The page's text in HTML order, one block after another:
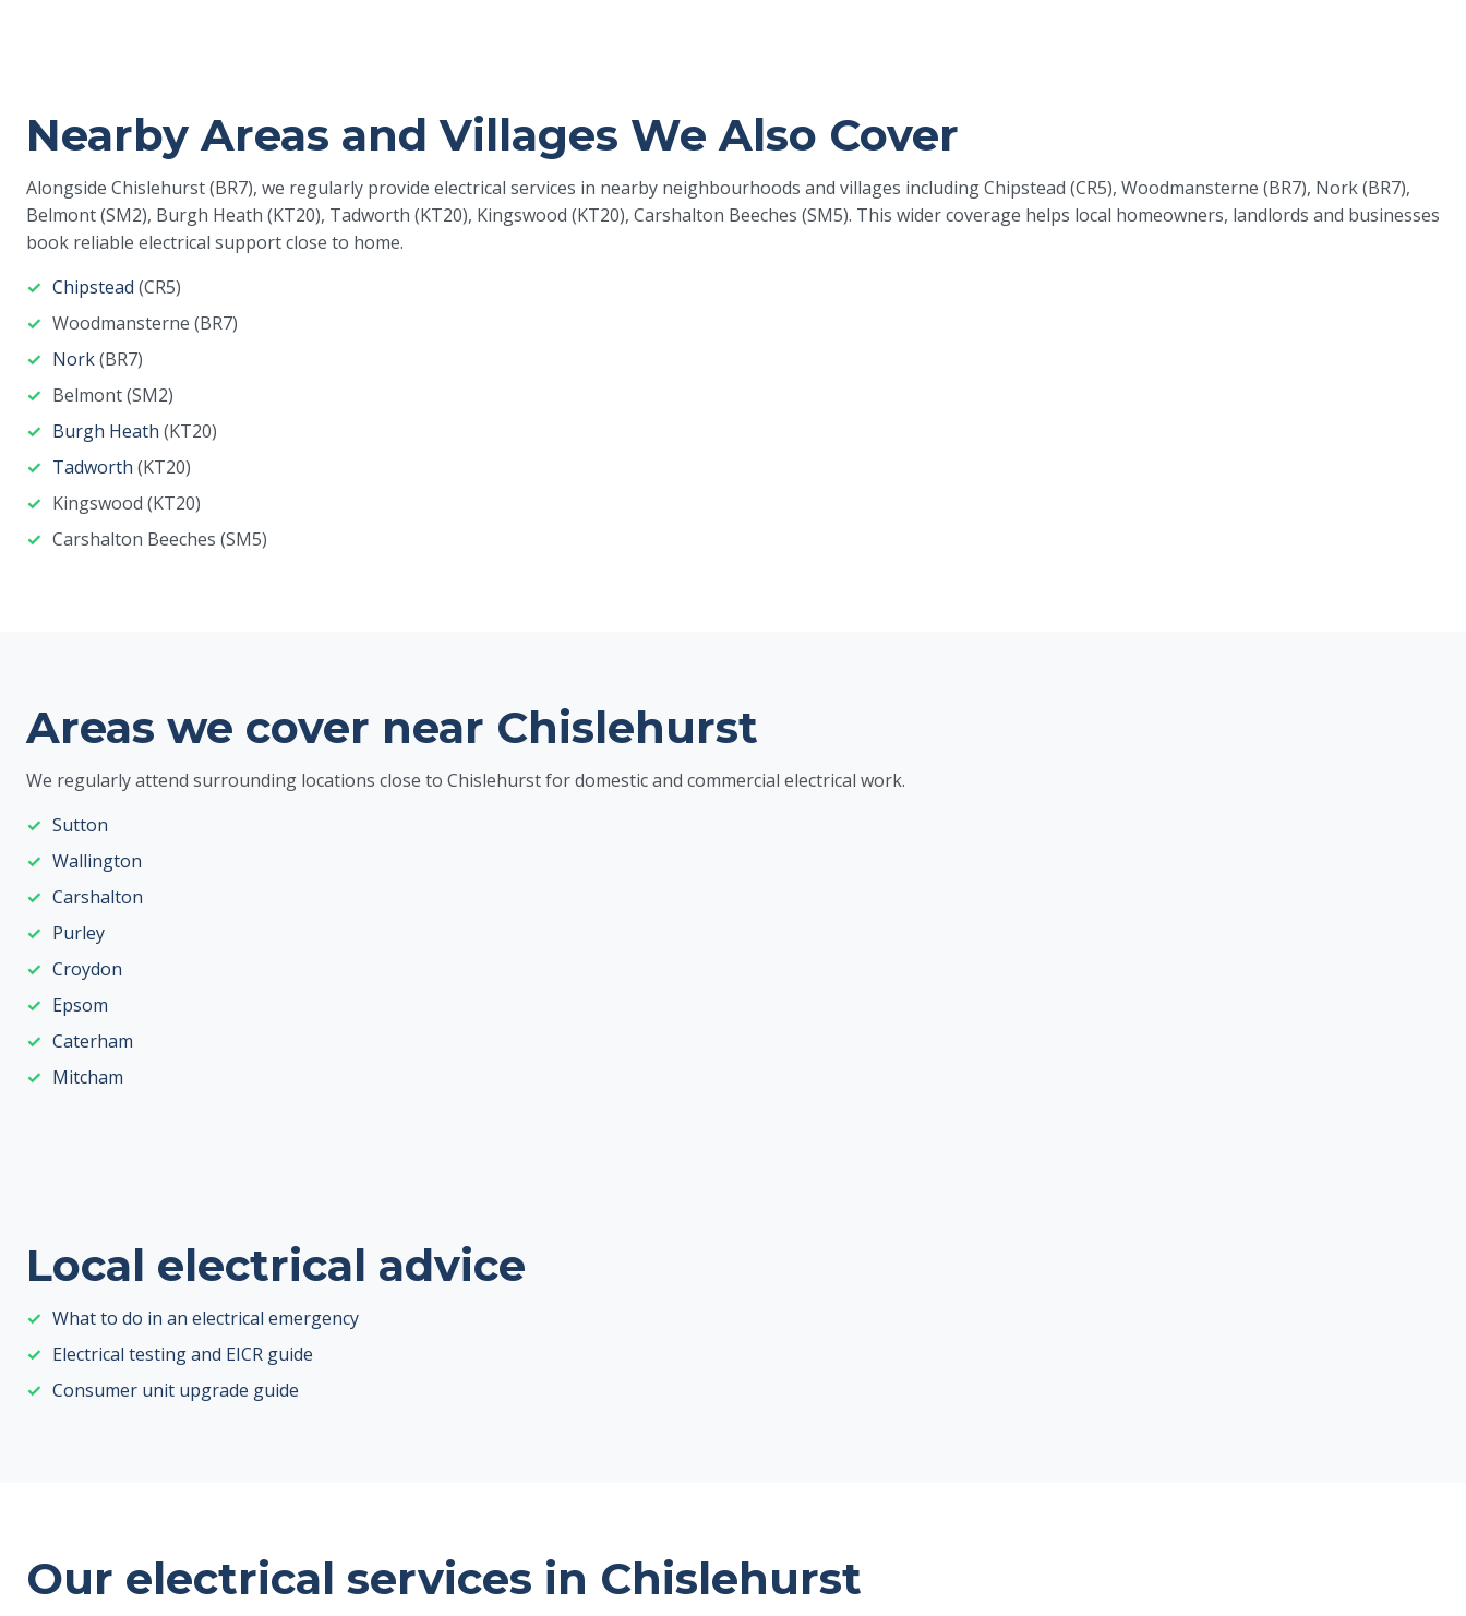
Nearby Areas and Villages We Also Cover
Alongside Chislehurst (BR7), we regularly provide electrical services in nearby neighbourhoods and villages including Chipstead (CR5), Woodmansterne (BR7), Nork (BR7),
Belmont (SM2), Burgh Heath (KT20), Tadworth (KT20), Kingswood (KT20), Carshalton Beeches (SM5). This wider coverage helps local homeowners, landlords and businesses
book reliable electrical support close to home.
Chipstead (CR5)
Woodmansterne (BR7)
Nork(BR7)
Belmont (SM2)
Burgh Heath (KT20)
Tadworth (KT20)
Kingswood (KT20)
Carshalton Beeches (SM5)
Areas we cover near Chislehurst
We regularly attend surrounding locations close to Chislehurst for domestic and commercial electrical work.
Sutton
Wallington
Carshalton
Purley
Croydon
Epsom
Caterham
Mitcham
Local electrical advice
What to do in an electrical emergency
Electrical testing and EICR guide
Consumer unit upgrade guide
Our electrical services in Chislehurst